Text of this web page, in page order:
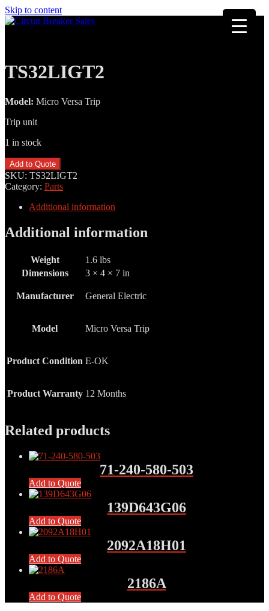
Skip to content
TS32LIGT2
Model: Micro Versa Trip
Trip unit
1 in stock
TS32LIGT2
quantity
Add to Quote
SKU: TS32LIGT2
Category: Parts
Additional information
Additional information
Weight
1.6 lbs
Dimensions
3 × 4 × 7 in
Manufacturer General Electric
Model Micro Versa Trip
Product Condition E-OK
Product Warranty 12 Months
Related products
71-240-580-503
Add to Quote
139D643G06
Add to Quote
2092A18H01
Add to Quote
2186A
Add to Quote